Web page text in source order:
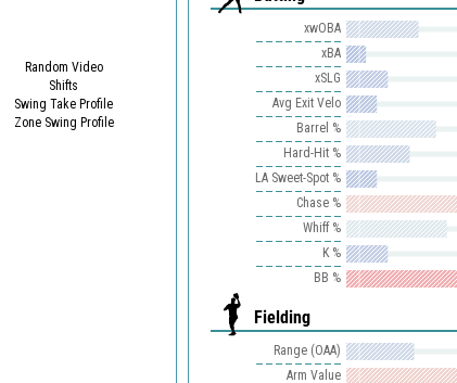
Random Video
Shifts
Swing Take Profile
Zone Swing Profile
xwOBA
xBA
xSLG
Avg Exit Velo
Barrel %
Hard-Hit %
LA Sweet-Spot %
Chase %
Whiff %
K %
BB %
Fielding
Range (OAA)
Arm Value